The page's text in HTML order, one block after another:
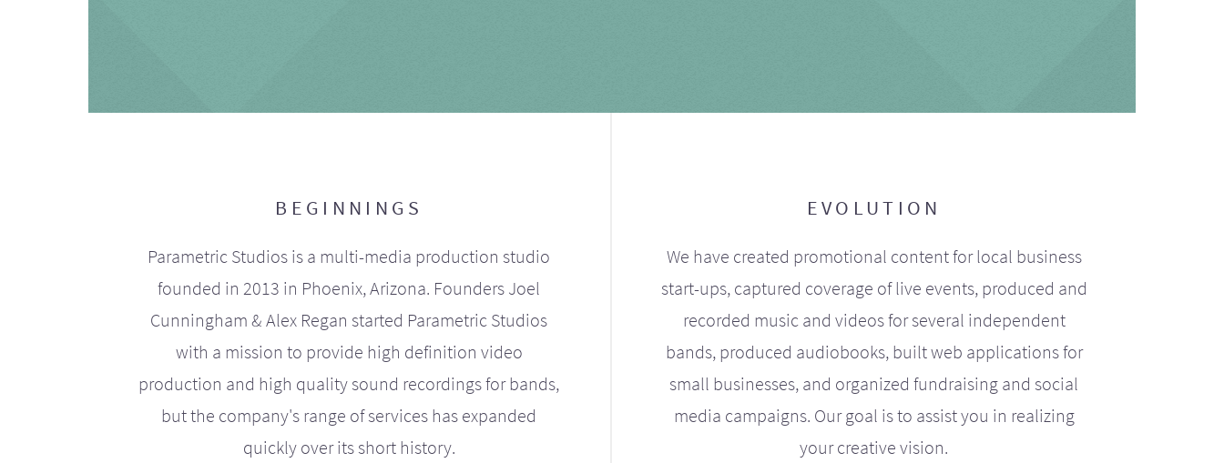
BEGINNINGS
Parametric Studios is a multi-media production studio
founded in 2013 in Phoenix, Arizona. Founders Joel
Cunningham & Alex Regan started Parametric Studios
with a mission to provide high definition video
production and high quality sound recordings for bands,
but the company's range of services has expanded
quickly over its short history.
EVOLUTION
We have created promotional content for local business
start-ups, captured coverage of live events, produced and
recorded music and videos for several independent
bands, produced audiobooks, built web applications for
small businesses, and organized fundraising and social
media campaigns. Our goal is to assist you in realizing
your creative vision.